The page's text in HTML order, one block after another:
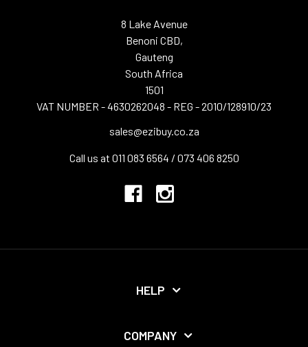
8 Lake Avenue
Benoni CBD,
Gauteng
South Africa
1501
VAT NUMBER - 4630262048 - REG - 2010/128910/23
sales@ezibuy.co.za
Call us at 011 083 6564 / 073 406 8250
HELP
COMPANY